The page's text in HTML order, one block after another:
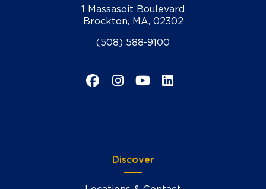
1 Massasoit Boulevard
Brockton, MA, 02302
(508) 588-9100
Facebook
Instagram
YouTube
LinkedIn
Discover